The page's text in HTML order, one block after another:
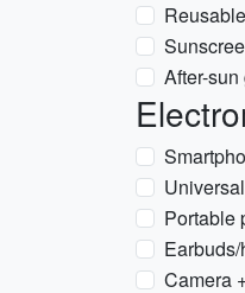
After-
Portable
Camera